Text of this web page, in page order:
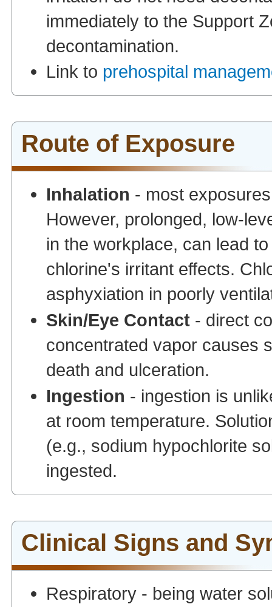
immediately to the Support
decontamination.
Link to prehospital
Route of Exposure
Inhalation - most
However, prolonged, low-
in the workplace, can lead
chlorine's irritant effects.
asphyxiation in poorly
Skin/Eye Contact - direct
concentrated vapor causes
death and ulceration.
Ingestion - ingestion is
at room temperature.
(e.g., sodium hypochlorite
ingested.
Clinical Signs and
Respiratory - being water